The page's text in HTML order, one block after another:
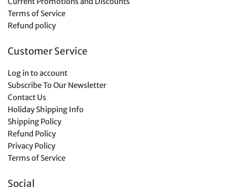
Terms of Service
Refund policy
Customer Service
Log in to account
Subscribe To Our Newsletter
Contact Us
Holiday Shipping Info
Shipping Policy
Refund Policy
Privacy Policy
Terms of Service
Social